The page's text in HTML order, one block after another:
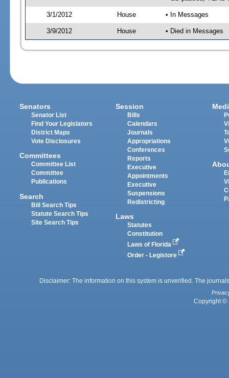
3/1/2012 House • In Messages
3/9/2012 House • Died in Messages
Senators
Senator List
Find Your Legislators
District Maps
Vote Disclosures
Committees
Committee List
Committee
Publications
Search
Bill Search Tips
Statute Search Tips
Site Search Tips
Session
Bills
Calendars
Journals
Appropriations
Conferences
Reports
Executive
Appointments
Executive
Suspensions
Redistricting
Laws
Statutes
Constitution
Laws of Florida
Order - Legistore
Disclaimer: The information on this system is unverified. The
Copyright ©